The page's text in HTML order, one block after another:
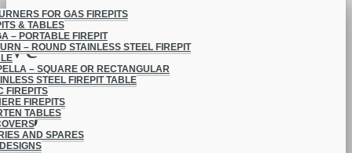
FOR GAS FIREPITS
& TABLES
– PORTABLE FIREPIT
– ROUND STAINLESS STEEL FIREPIT
– SQUARE OR RECTANGULAR
STEEL FIREPIT TABLE
FIREPITS
FIREPITS
TABLES
AND SPARES
Vega Square &
Atlas Round –
Portable FirePits